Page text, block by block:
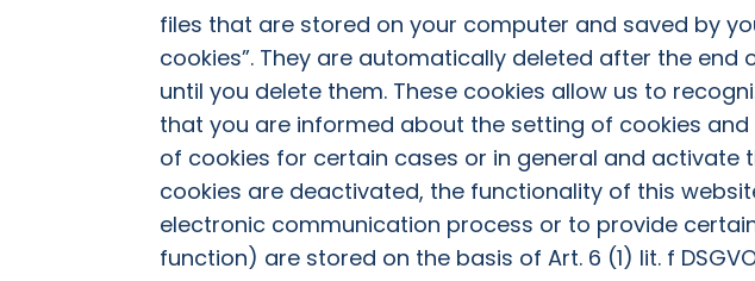
files that are stored on your computer and saved by
cookies”. They are automatically deleted after the
until you delete them. These cookies allow us to
that you are informed about the setting of cookies
of cookies for certain cases or in general and
cookies are deactivated, the functionality of this
electronic communication process or to provide
function) are stored on the basis of Art. 6 (1) lit. f